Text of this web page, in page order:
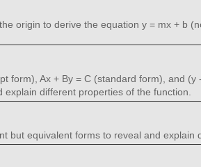
origin to derive the equation y = mx + b
form), Ax + By = C (standard form), and (y
different properties of the function.
but equivalent forms to reveal and explain